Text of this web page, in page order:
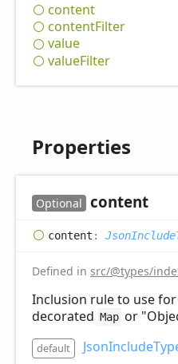
content
contentFilter
value
valueFilter
Properties
Optional content
content :
Defined in src/@types/
Inclusion rule to use
decorated Map or
default